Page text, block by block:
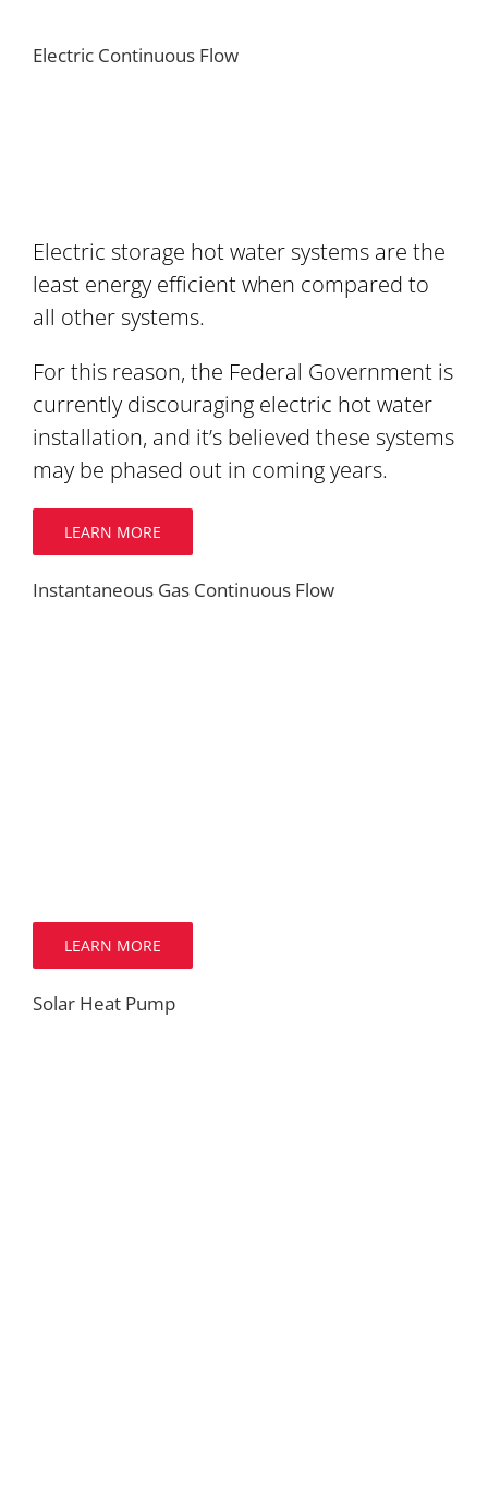
Electric Continuous Flow
Electric storage hot water systems are the
least energy efficient when compared to
all other systems.
For this reason, the Federal Government is
currently discouraging electric hot water
installation, and it’s believed these systems
may be phased out in coming years.
LEARN MORE
Instantaneous Gas Continuous Flow
LEARN MORE
Solar Heat Pump